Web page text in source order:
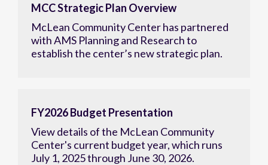
MCC Strategic Plan Overview
McLean Community Center has partnered
with AMS Planning and Research to
establish the center’s new strategic plan.
FY2026 Budget Presentation
View details of the McLean Community
Center's current budget year, which runs
July 1, 2025 through June 30, 2026.